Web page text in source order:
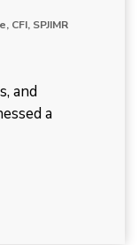
CFI, SPJIMR
and
a